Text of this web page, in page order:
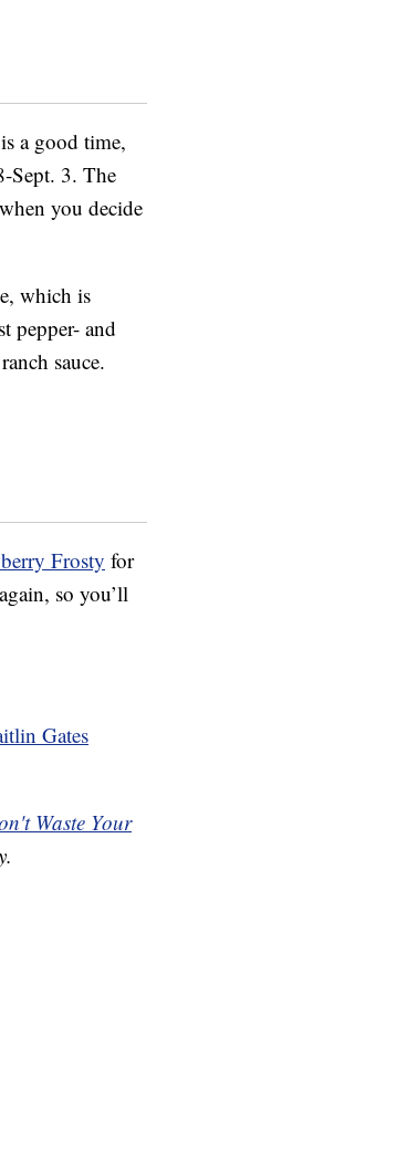
a good time,
Sept. 3. The
you decide
which is
pepper- and
sauce.
Frosty for
so you’ll
Gates
Waste Your